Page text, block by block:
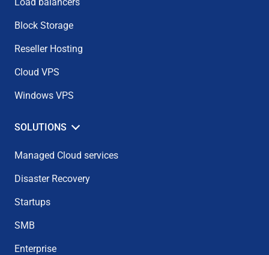
Block Storage
Reseller Hosting
Cloud VPS
Windows VPS
SOLUTIONS
Managed Cloud services
Disaster Recovery
Startups
SMB
Enterprise